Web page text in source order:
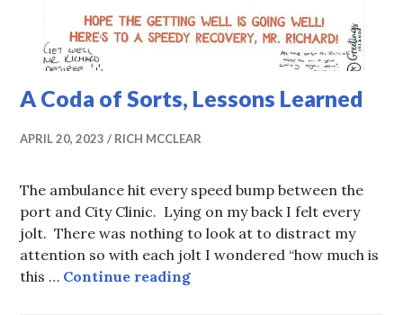
A Coda of Sorts, Lessons Learned
APRIL 20, 2023 RICH MCCLEAR
The ambulance hit every speed bump between the
port and City Clinic. Lying on my back I felt every
jolt. There was nothing to look at to distract my
attention so with each jolt I wondered “how much is
this … Continue readingA Coda of Sorts, Lessons